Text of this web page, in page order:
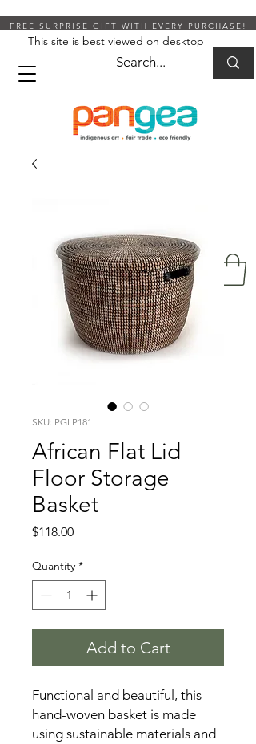
FREE SURPRISE GIFT WITH EVERY PURCHASE!
This site is best viewed on desktop
SKU: PGLP181
African Flat Lid
Floor Storage
Basket
$118.00Price
Quantity *
Add to Cart
Functional and beautiful, this
hand-woven basket is made
using sustainable materials and